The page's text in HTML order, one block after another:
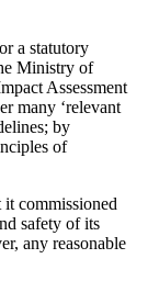
a statutory
Ministry of
Assessment
many ‘relevant
by
of
commissioned
safety of its
any reasonable